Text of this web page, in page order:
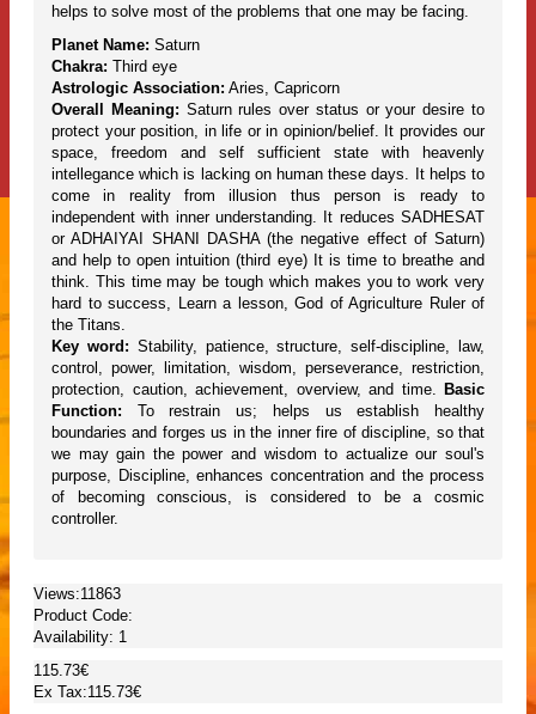
helps to solve most of the problems that one may be facing.
Planet Name: Saturn
Chakra: Third eye
Astrologic Association: Aries, Capricorn
Overall Meaning: Saturn rules over status or your desire to
protect your position, in life or in opinion/belief. It provides our
space, freedom and self sufficient state with heavenly
intellegance which is lacking on human these days. It helps to
come in reality from illusion thus person is ready to
independent with inner understanding. It reduces SADHESAT
or ADHAIYAI SHANI DASHA (the negative effect of Saturn)
and help to open intuition (third eye) It is time to breathe and
think. This time may be tough which makes you to work very
hard to success, Learn a lesson, God of Agriculture Ruler of
the Titans.
Key word: Stability, patience, structure, self-discipline, law,
control, power, limitation, wisdom, perseverance, restriction,
protection, caution, achievement, overview, and time.
Basic
Function: To restrain us; helps us establish healthy
boundaries and forges us in the inner fire of discipline, so that
we may gain the power and wisdom to actualize our soul's
purpose, Discipline, enhances concentration and the process
of becoming conscious, is considered to be a cosmic
controller.
Views:11863
Product Code:
Availability: 1
115.73€
Ex Tax:115.73€